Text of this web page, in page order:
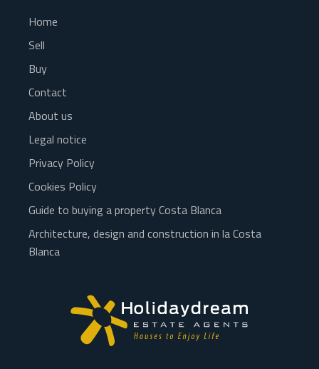
Home
Sell
Buy
Contact
About us
Legal notice
Privacy Policy
Cookies Policy
Guide to buying a property Costa Blanca
Architecture, design and construction in la Costa
Blanca